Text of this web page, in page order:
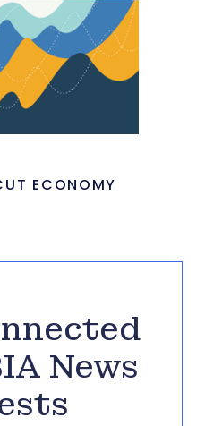
ECONOMY
News